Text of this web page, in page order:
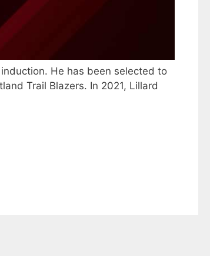
He has been selected to
Trail Blazers. In 2021, Lillard